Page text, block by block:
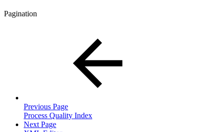
Pagination
Previous Page
Process Quality Index
Next Page